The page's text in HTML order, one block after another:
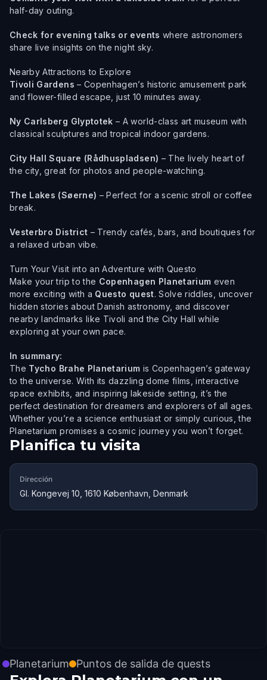
half-day outing.
Check for evening talks or events where astronomers
share live insights on the night sky.
Nearby Attractions to Explore
Tivoli Gardens – Copenhagen’s historic amusement park
and flower-filled escape, just 10 minutes away.
Ny Carlsberg Glyptotek – A world-class art museum with
classical sculptures and tropical indoor gardens.
City Hall Square (Rådhuspladsen) – The lively heart of
the city, great for photos and people-watching.
The Lakes (Søerne) – Perfect for a scenic stroll or coffee
break.
Vesterbro District – Trendy cafés, bars, and boutiques for
a relaxed urban vibe.
Turn Your Visit into an Adventure with Questo
Make your trip to the Copenhagen Planetarium even
more exciting with a Questo quest. Solve riddles, uncover
hidden stories about Danish astronomy, and discover
nearby landmarks like Tivoli and the City Hall while
exploring at your own pace.
In summary:
The Tycho Brahe Planetarium is Copenhagen’s gateway
to the universe. With its dazzling dome films, interactive
space exhibits, and inspiring lakeside setting, it’s the
perfect destination for dreamers and explorers of all ages.
Whether you’re a science enthusiast or simply curious, the
Planetarium promises a cosmic journey you won’t forget.
Planifica tu visita
Dirección
Gl. Kongevej 10, 1610 København, Denmark
Planetarium Puntos de salida de quests